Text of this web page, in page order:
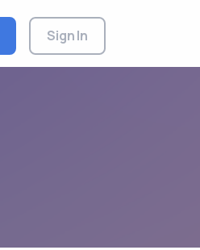
Sign In